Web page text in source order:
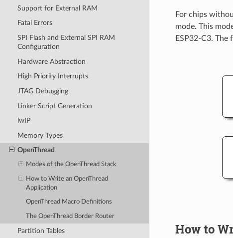
Support for External RAM
Fatal Errors
SPI Flash and External SPI RAM
Configuration
Hardware Abstraction
High Priority Interrupts
JTAG Debugging
Linker Script Generation
lwIP
Memory Types
OpenThread
Modes of the OpenThread Stack
How to Write an OpenThread
Application
OpenThread Macro Definitions
The OpenThread Border Router
Partition Tables
For chips
mode. This
ESP32-C3.
How to